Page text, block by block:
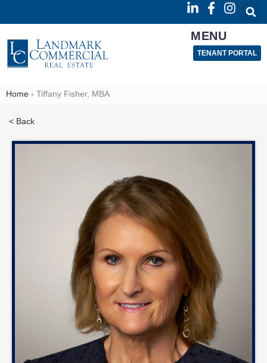
MENU
TENANT PORTAL
Home › Tiffany Fisher, MBA
< Back